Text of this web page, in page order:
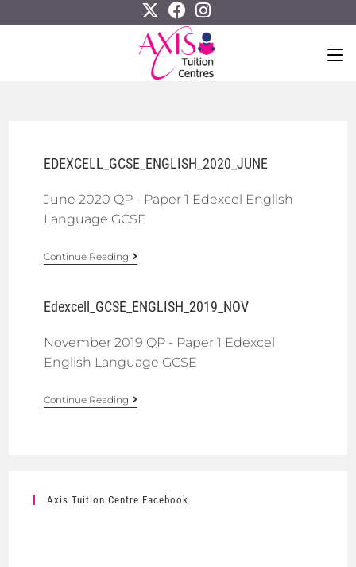
EDEXCELL_GCSE_ENGLISH_2020_JUNE
June 2020 QP - Paper 1 Edexcel English
Language GCSE
Continue Reading
Edexcell_GCSE_ENGLISH_2019_NOV
November 2019 QP - Paper 1 Edexcel
English Language GCSE
Continue Reading
Axis Tuition Centre Facebook